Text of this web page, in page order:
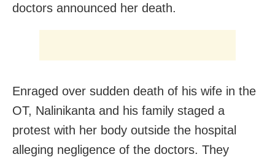
doctors announced her death.
Enraged over sudden death of his wife in the
OT, Nalinikanta and his family staged a
protest with her body outside the hospital
alleging negligence of the doctors. They